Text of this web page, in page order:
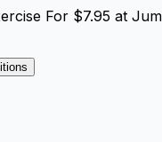
For $7.95 at